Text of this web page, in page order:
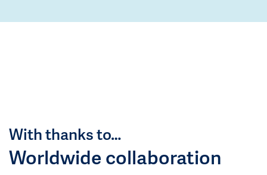
With thanks to…
Worldwide collaboration